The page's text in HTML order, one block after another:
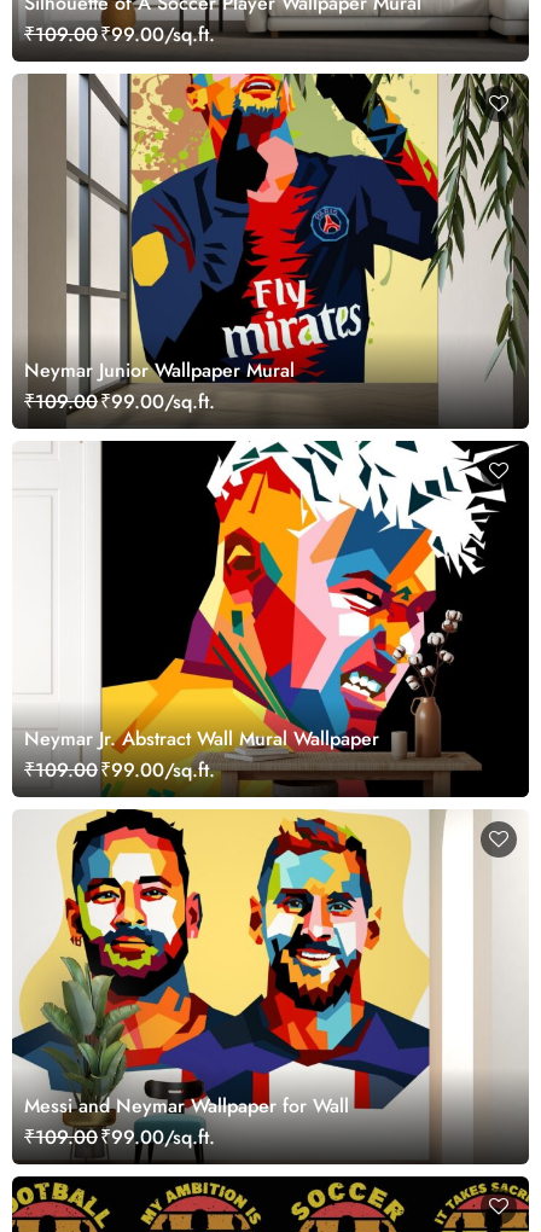
₹109.00₹99.00/sq.ft.
Neymar Junior Wallpaper Mural
₹109.00₹99.00/sq.ft.
Neymar Jr. Abstract Wall Mural Wallpaper
₹109.00₹99.00/sq.ft.
Messi and Neymar Wallpaper for Wall
₹109.00₹99.00/sq.ft.